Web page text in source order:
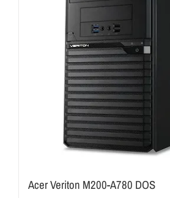
Acer Veriton M200-A780 DOS